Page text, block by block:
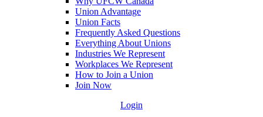
Union Advantage
Union Facts
Frequently Asked Questions
Everything About Unions
Industries We Represent
Workplaces We Represent
How to Join a Union
Join Now
Login